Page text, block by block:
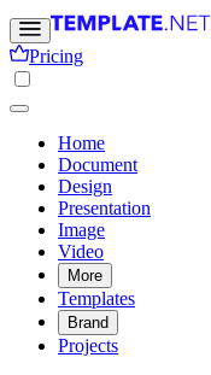
Pricing
Home
Document
Design
Presentation
Image
Video
More
Templates
Brand
Projects